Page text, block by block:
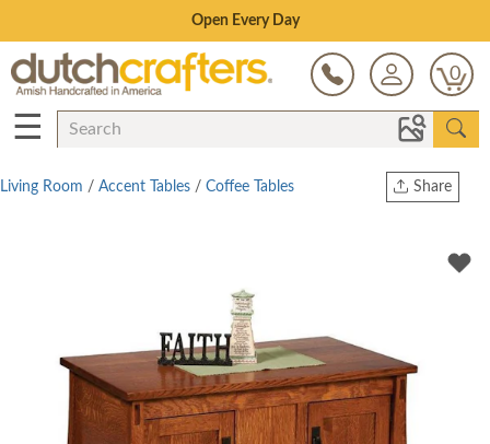
Save Up To 80% on Clearance!
0
☰
Share
Twitter
Living Room / Accent Tables / Coffee Tables